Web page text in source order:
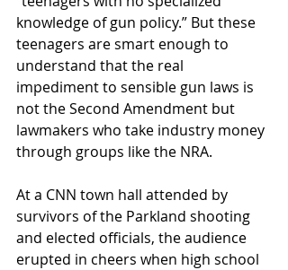
knowledge of gun policy.” But these
teenagers are smart enough to
understand that the real
impediment to sensible gun laws is
not the Second Amendment but
lawmakers who take industry money
through groups like the NRA.
At a CNN town hall attended by
survivors of the Parkland shooting
and elected officials, the audience
erupted in cheers when high school